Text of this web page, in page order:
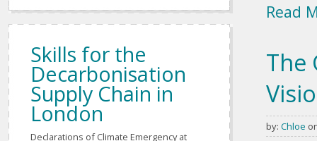
Skills for the
Decarbonisation
Supply Chain in
London
Declarations of Climate Emergency at
Read
The
by: Chloe